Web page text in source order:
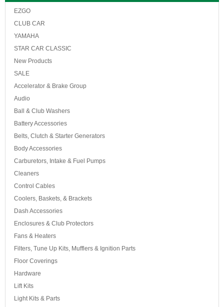
EZGO
CLUB CAR
YAMAHA
STAR CAR CLASSIC
New Products
SALE
Accelerator & Brake Group
Audio
Ball & Club Washers
Battery Accessories
Belts, Clutch & Starter Generators
Body Accessories
Carburetors, Intake & Fuel Pumps
Cleaners
Control Cables
Coolers, Baskets, & Brackets
Dash Accessories
Enclosures & Club Protectors
Fans & Heaters
Filters, Tune Up Kits, Mufflers & Ignition Parts
Floor Coverings
Hardware
Lift Kits
Light Kits & Parts